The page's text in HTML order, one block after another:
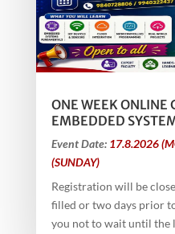
ONE WEEK ONLINE
EMBEDDED
Event Date: 17.8.2026
(SUNDAY)
Registration will be
filled or two days prior
you not to wait until the